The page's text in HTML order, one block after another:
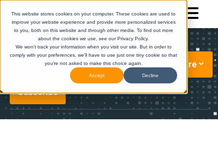
This website stores cookies on your computer. These cookies are used to
improve your website experience and provide more personalized services
to you, both on this website and through other media. To find out more
about the cookies we use, see our Privacy Policy.
We won't track your information when you visit our site. But in order to
comply with your preferences, we'll have to use just one tiny cookie so that
you're not asked to make this choice again.
Accept Decline
DESTINI(Legacy)
Help Center
DESTINICloud
Help Center
Preconstruction Technology Updates More
Subscribe